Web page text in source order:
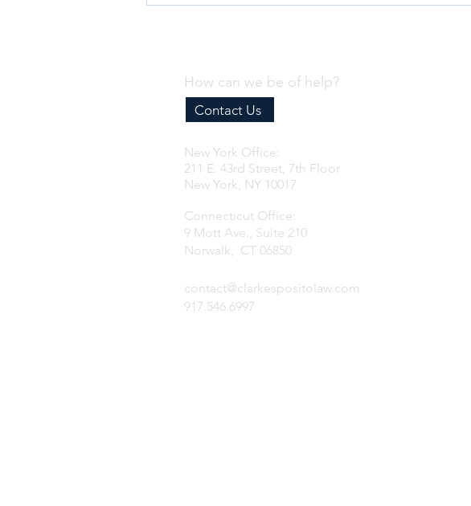
How can we be of help?
Contact Us
New York Office:
211 E. 43rd Street, 7th Floor
New York, NY 10017
Connecticut Office:
9 Mott Ave., Suite 210
Norwalk, CT 06850
917.546.6997
contact@clarkespositolaw.com